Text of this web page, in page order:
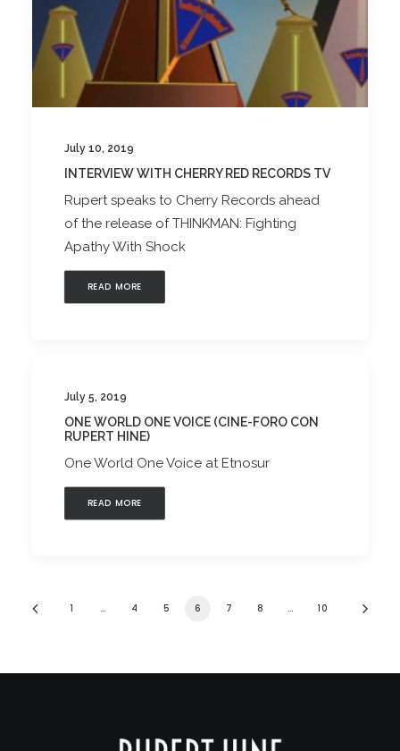
July 10, 2019
INTERVIEW WITH CHERRY RED RECORDS TV
Rupert speaks to Cherry Records ahead
of the release of THINKMAN: Fighting
Apathy With Shock
READ MORE
July 5, 2019
ONE WORLD ONE VOICE (CINE-FORO CON
RUPERT HINE)
One World One Voice at Etnosur
READ MORE
1 … 4 5 6 7 8 … 10